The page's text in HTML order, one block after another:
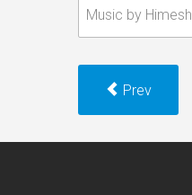
Music by Himesh
Prev